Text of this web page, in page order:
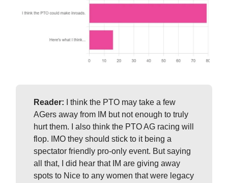
Reader:
I think the PTO may take a few
AGers away from IM but not enough to truly
hurt them. I also think the PTO AG racing will
flop. IMO they should stick to it being a
spectator friendly pro-only event. But saying
all that, I did hear that IM are giving away
spots to Nice to any women that were legacy